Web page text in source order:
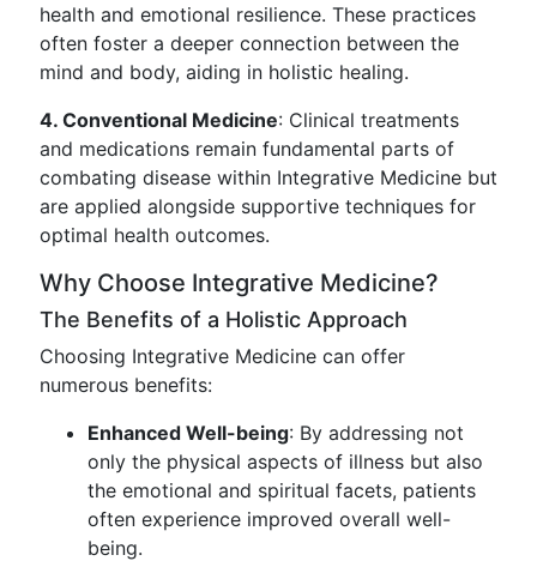
health and emotional resilience. These practices
often foster a deeper connection between the
mind and body, aiding in holistic healing.
4. Conventional Medicine: Clinical treatments
and medications remain fundamental parts of
combating disease within Integrative Medicine but
are applied alongside supportive techniques for
optimal health outcomes.
Why Choose Integrative Medicine?
The Benefits of a Holistic Approach
Choosing Integrative Medicine can offer
numerous benefits:
Enhanced Well-being: By addressing not
only the physical aspects of illness but also
the emotional and spiritual facets, patients
often experience improved overall well-
being.